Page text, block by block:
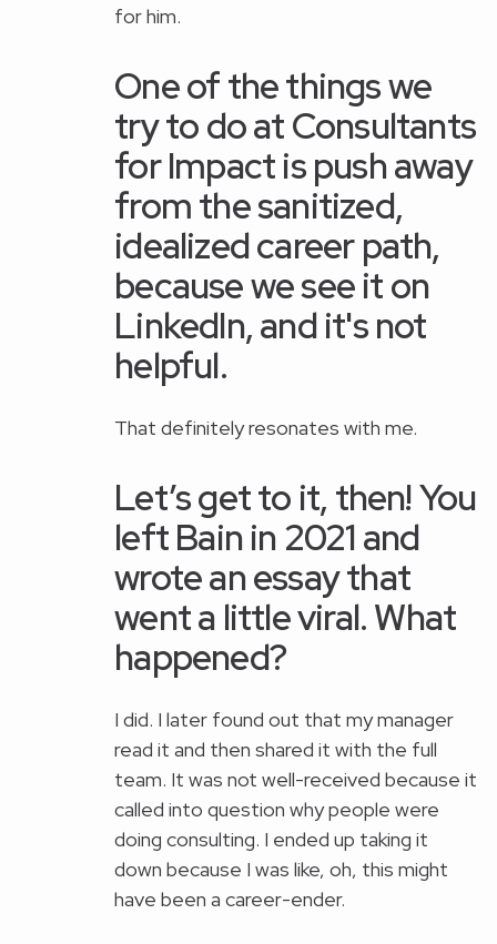
for him.
One of the things we
try to do at Consultants
for Impact is push away
from the sanitized,
idealized career path,
because we see it on
LinkedIn, and it's not
helpful.
That definitely resonates with me.
Let’s get to it, then! You
left Bain in 2021 and
wrote an essay that
went a little viral. What
happened?
I did. I later found out that my manager
read it and then shared it with the full
team. It was not well-received because it
called into question why people were
doing consulting. I ended up taking it
down because I was like, oh, this might
have been a career-ender.